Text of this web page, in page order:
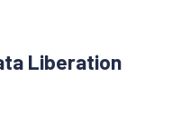
Liberation